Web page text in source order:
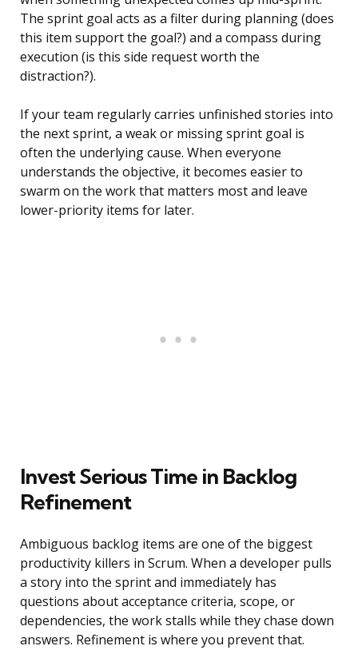
The sprint goal acts as a filter during planning (does
this item support the goal?) and a compass during
execution (is this side request worth the
distraction?).
If your team regularly carries unfinished stories into
the next sprint, a weak or missing sprint goal is
often the underlying cause. When everyone
understands the objective, it becomes easier to
swarm on the work that matters most and leave
lower-priority items for later.
Invest Serious Time in Backlog
Refinement
Ambiguous backlog items are one of the biggest
productivity killers in Scrum. When a developer pulls
a story into the sprint and immediately has
questions about acceptance criteria, scope, or
dependencies, the work stalls while they chase down
answers. Refinement is where you prevent that.